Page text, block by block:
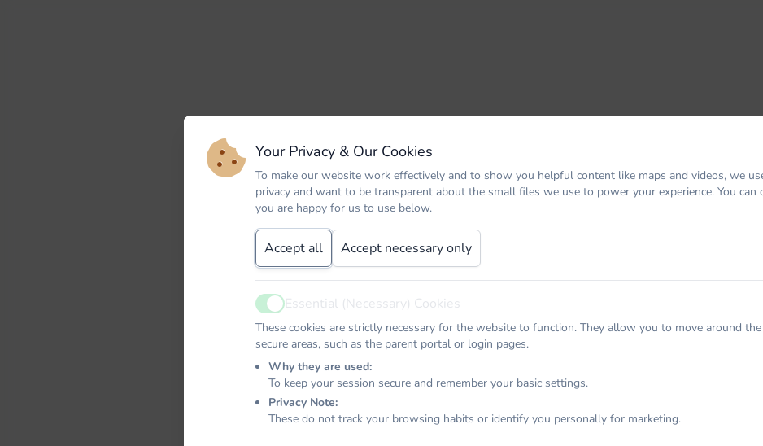
Your Privacy & Our Cookies
To make our website work effectively and to show you helpful content like maps and videos, we
privacy and want to be transparent about the small files we use to power your experience. You can
you are happy for us to use below.
Accept all Accept necessary only
ActiveEssential (Necessary) Cookies
These cookies are strictly necessary for the website to function. They allow you to move around the
secure areas, such as the parent portal or login pages.
Why they are used:
To keep your session secure and remember your basic settings.
Privacy Note:
These do not track your browsing habits or identify you personally for marketing.